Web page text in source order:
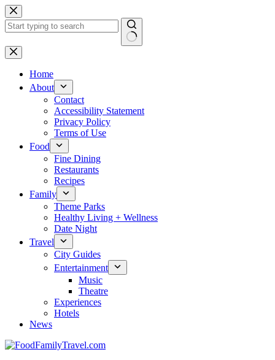
Skip
to
content
No
results
Home
About
Contact
Accessibility Statement
Privacy Policy
Terms of Use
Food
Fine Dining
Restaurants
Recipes
Family
Theme Parks
Healthy Living + Wellness
Date Night
Travel
City Guides
Entertainment
Music
Theatre
Experiences
Hotels
News